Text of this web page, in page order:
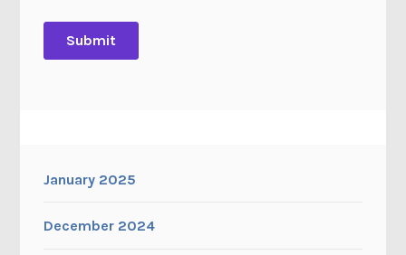
January 2025
December 2024